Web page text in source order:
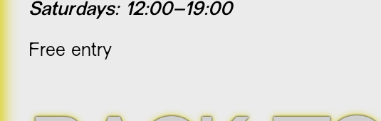
Saturdays: 12:00–19:00
Free entry